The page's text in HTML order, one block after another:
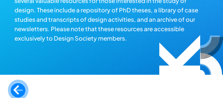
design. These include a repository of PhD theses, a library of case
studies and transcripts of design activities, and an archive of our
newsletters. Please note that these resources are accessible
exclusively to Design Society members.